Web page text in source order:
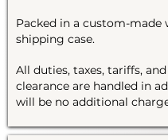
Packed in a custom-made
shipping case.
All duties, taxes, tariffs,
clearance are handled in
will be no additional